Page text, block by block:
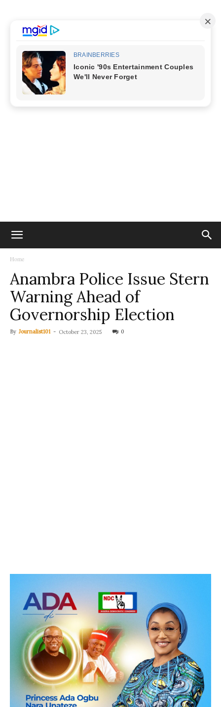
Home
Anambra Police Issue Stern
Warning Ahead of
Governorship Election
By Journalist101 - October 23, 2025 0